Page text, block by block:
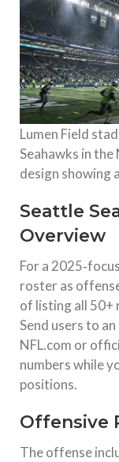
Lumen Field
Seahawks in
design showing
Seattle
Overview
For a
roster as
of listing all 50+
Send users to
NFL.com or
numbers while
positions.
Offensive
The offense